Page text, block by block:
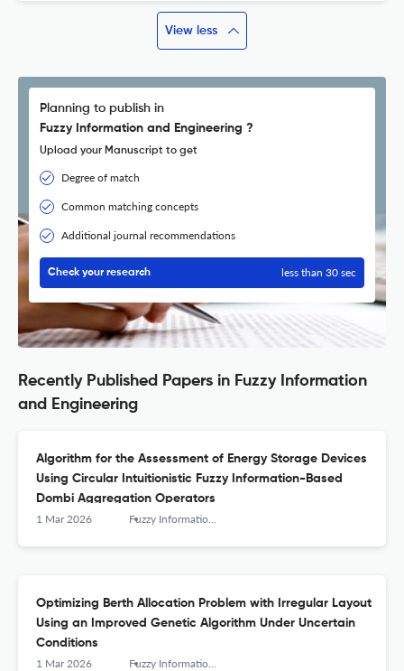
View less
Planning to publish in
Fuzzy Information and Engineering ?
Upload your Manuscript to get
Degree of match
Common matching concepts
Additional journal recommendations
Check your research less than 30 sec
Recently Published Papers in Fuzzy Information
and Engineering
Algorithm for the Assessment of Energy Storage Devices
Using Circular Intuitionistic Fuzzy Information-Based
Dombi Aggregation Operators
1 Mar 2026 Fuzzy Information and Engineering
Optimizing Berth Allocation Problem with Irregular Layout
Using an Improved Genetic Algorithm Under Uncertain
Conditions
1 Mar 2026 Fuzzy Information and Engineering